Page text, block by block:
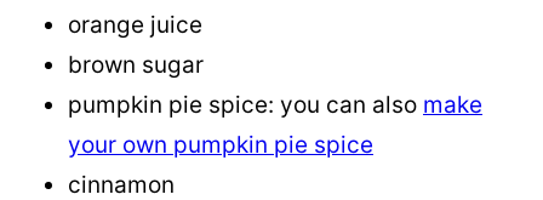
orange juice
brown sugar
pumpkin pie spice: you can also make
your own pumpkin pie spice
cinnamon